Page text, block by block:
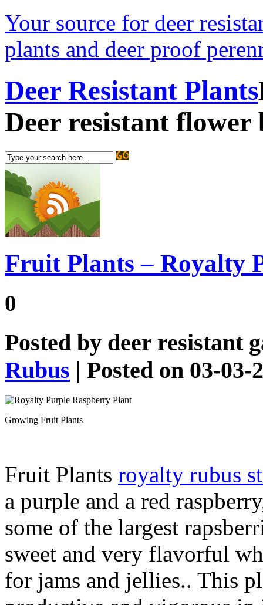
Your source for deer
plants and deer proof
Deer Resistant Plants
Deer resistant flower
Fruit Plants – Royalty
0
Posted by deer resistant
Rubus | Posted on 03-03-
Growing Fruit Plants
Fruit Plants royalty rubus
a purple and a red
some of the largest
sweet and very flavorful
for jams and jellies.. This